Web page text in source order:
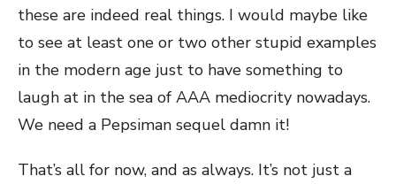
these are indeed real things. I would maybe like
to see at least one or two other stupid examples
in the modern age just to have something to
laugh at in the sea of AAA mediocrity nowadays.
We need a Pepsiman sequel damn it!
That’s all for now, and as always. It’s not just a